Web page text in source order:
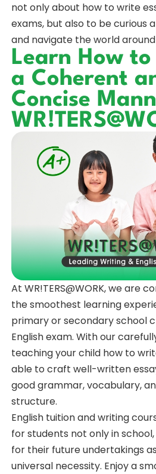
not only about how to write
exams, but also to be curious
and navigate the world
Learn How
a Coherent
Concise
At WR!TERS@WORK, we are
the smoothest learning
primary or secondary school
English exam. With our
teaching your child how to
able to craft well-written
good grammar, vocabulary,
structure.
English tuition and writing
for students not only in
for their future undertakings
universal necessity. Enjoy a